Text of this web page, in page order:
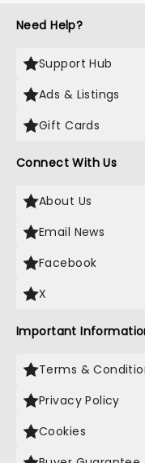
Need Help?
Support Hub
Ads & Listings
Gift Cards
Connect With Us
About Us
Email News
Facebook
X
Important
Terms &
Privacy Policy
Cookies